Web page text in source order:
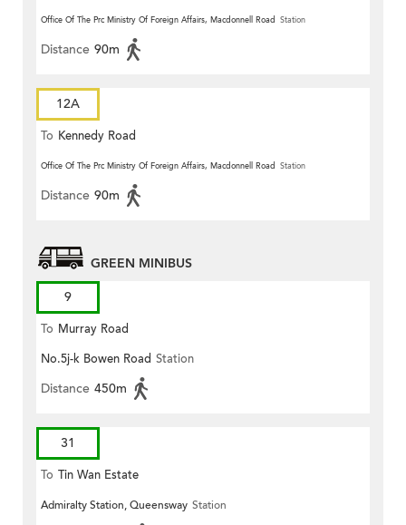
Office Of The Prc Ministry Of Foreign Affairs, Macdonnell Road Station
Distance 90m
12A
To Kennedy Road
Office Of The Prc Ministry Of Foreign Affairs, Macdonnell Road Station
Distance 90m
GREEN MINIBUS
9
To Murray Road
No.5j-k Bowen Road Station
Distance 450m
31
To Tin Wan Estate
Admiralty Station, Queensway Station